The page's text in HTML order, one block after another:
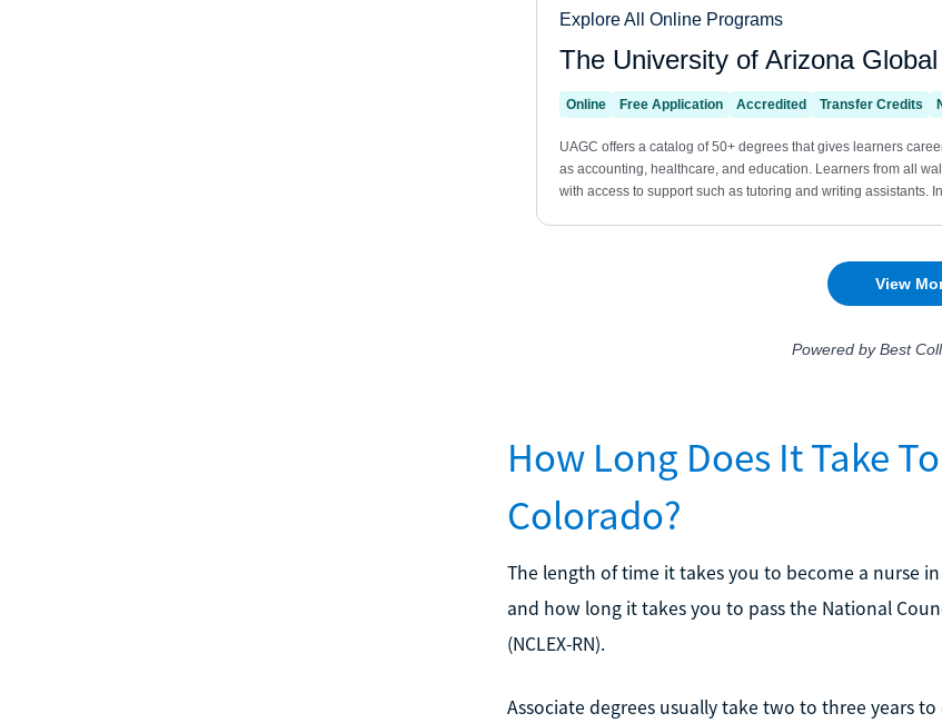
How Long Does It Take
Colorado?
The length of time it takes you to become a nurse
and how long it takes you to pass the National
(NCLEX-RN).
Associate degrees usually take two to three years